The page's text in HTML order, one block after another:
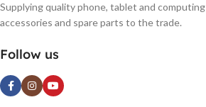
Supplying quality phone, tablet and computing
accessories and spare parts to the trade.
Follow us